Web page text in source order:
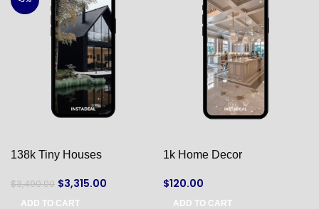
138k Tiny Houses
$3,490.00 $3,315.00
ADD TO CART
1k Home Decor
$120.00
ADD TO CART